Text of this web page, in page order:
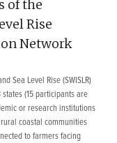
Sea Level Rise (SWISLR)
(15 participants are
or research institutions
coastal communities
to farmers facing